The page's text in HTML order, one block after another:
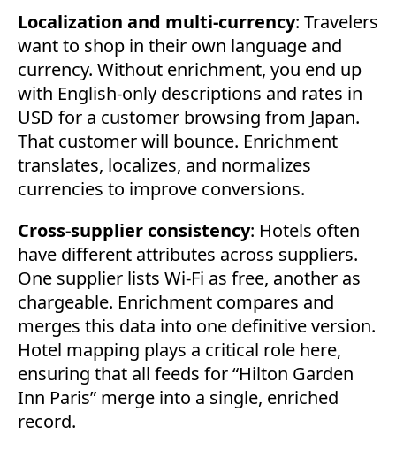
Localization and multi-currency: Travelers
want to shop in their own language and
currency. Without enrichment, you end up
with English-only descriptions and rates in
USD for a customer browsing from Japan.
That customer will bounce. Enrichment
translates, localizes, and normalizes
currencies to improve conversions.
Cross-supplier consistency: Hotels often
have different attributes across suppliers.
One supplier lists Wi-Fi as free, another as
chargeable. Enrichment compares and
merges this data into one definitive version.
Hotel mapping plays a critical role here,
ensuring that all feeds for “Hilton Garden
Inn Paris” merge into a single, enriched
record.